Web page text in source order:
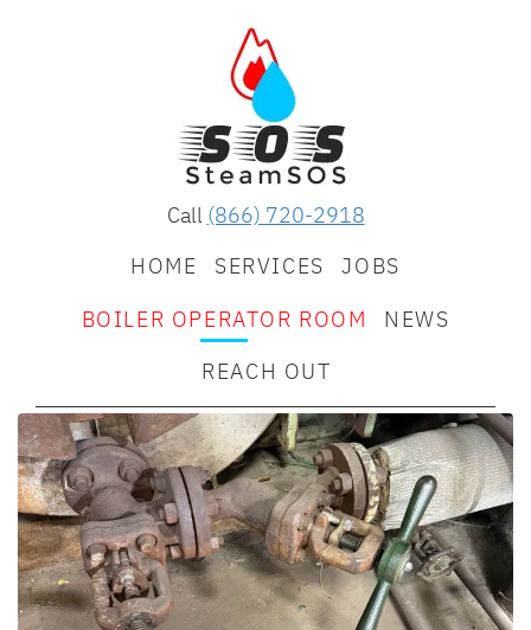
Call (866) 720-2918
HOME
SERVICES
JOBS
BOILER OPERATOR ROOM
NEWS
REACH OUT